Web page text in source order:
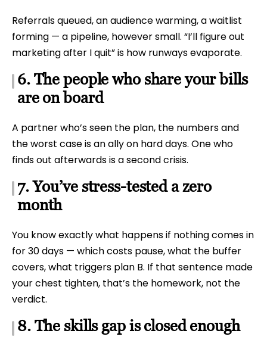
Referrals queued, an audience warming, a waitlist
forming — a pipeline, however small. “I’ll figure out
marketing after I quit” is how runways evaporate.
6. The people who share your bills
are on board
A partner who’s seen the plan, the numbers and
the worst case is an ally on hard days. One who
finds out afterwards is a second crisis.
7. You’ve stress-tested a zero
month
You know exactly what happens if nothing comes in
for 30 days — which costs pause, what the buffer
covers, what triggers plan B. If that sentence made
your chest tighten, that’s the homework, not the
verdict.
8. The skills gap is closed enough